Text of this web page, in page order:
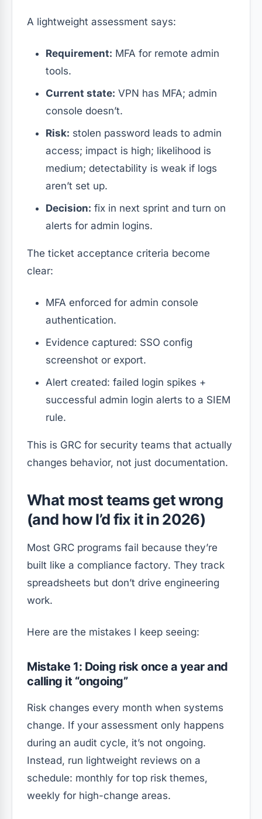
A lightweight assessment says:
Requirement: MFA for remote admin
tools.
Current state: VPN has MFA; admin
console doesn’t.
Risk: stolen password leads to admin
access; impact is high; likelihood is
medium; detectability is weak if logs
aren’t set up.
Decision: fix in next sprint and turn on
alerts for admin logins.
The ticket acceptance criteria become
clear:
MFA enforced for admin console
authentication.
Evidence captured: SSO config
screenshot or export.
Alert created: failed login spikes +
successful admin login alerts to a SIEM
rule.
This is GRC for security teams that actually
changes behavior, not just documentation.
What most teams get wrong
(and how I’d fix it in 2026)
Most GRC programs fail because they’re
built like a compliance factory. They track
spreadsheets but don’t drive engineering
work.
Here are the mistakes I keep seeing:
Mistake 1: Doing risk once a year and
calling it “ongoing”
Risk changes every month when systems
change. If your assessment only happens
during an audit cycle, it’s not ongoing.
Instead, run lightweight reviews on a
schedule: monthly for top risk themes,
weekly for high-change areas.